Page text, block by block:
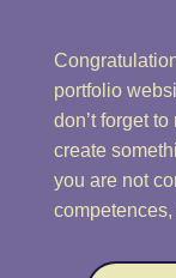
portfolio
don’t forget
create
you are not